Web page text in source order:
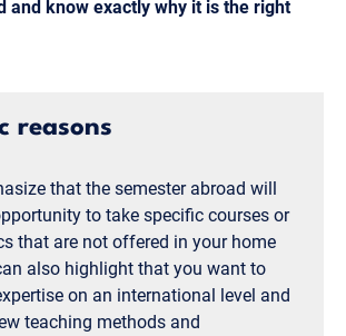
and know exactly why it is the right
reasons
that the semester abroad will
to take specific courses or
that are not offered in your home
also highlight that you want to
on an international level and
teaching methods and